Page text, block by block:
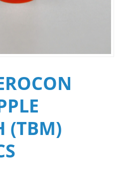
(TBM)